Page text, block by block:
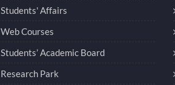
Students' Affairs
Web Courses
Students’ Academic Board
Research Park